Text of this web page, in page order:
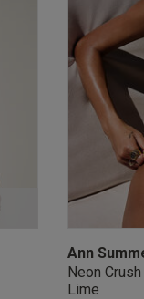
Ann
Neon
Lime
Free Delivery
UK Standard
Express options
Free Returns
28 day free returns
Students &
services
Discounts available